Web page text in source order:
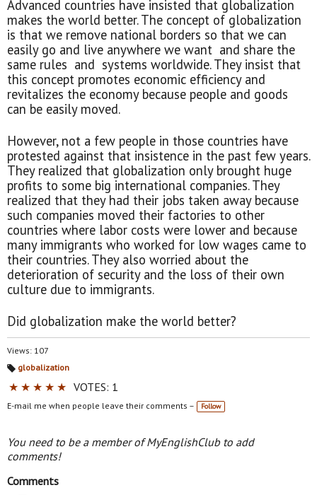
Advanced countries have insisted that globalization
makes the world better. The concept of globalization
is that we remove national borders so that we can
easily go and live anywhere we want and share the
same rules and systems worldwide. They insist that
this concept promotes economic efficiency and
revitalizes the economy because people and goods
can be easily moved.
However, not a few people in those countries have
protested against that insistence in the past few years.
They realized that globalization only brought huge
profits to some big international companies. They
realized that they had their jobs taken away because
such companies moved their factories to other
countries where labor costs were lower and because
many immigrants who worked for low wages came to
their countries. They also worried about the
deterioration of security and the loss of their own
culture due to immigrants.
Did globalization make the world better?
Views: 107
gs
globalization
★ ★ ★ ★ ★ VOTES: 1
E-mail me when people leave their comments – Follow
You need to be a member of MyEnglishClub to add
comments!
Comments